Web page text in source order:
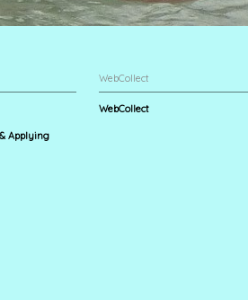
Applying
WebCollect
WebCollect